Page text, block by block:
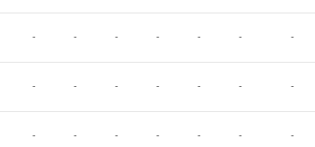
- - - - - - -
- - - - - - -
- - - - - - -